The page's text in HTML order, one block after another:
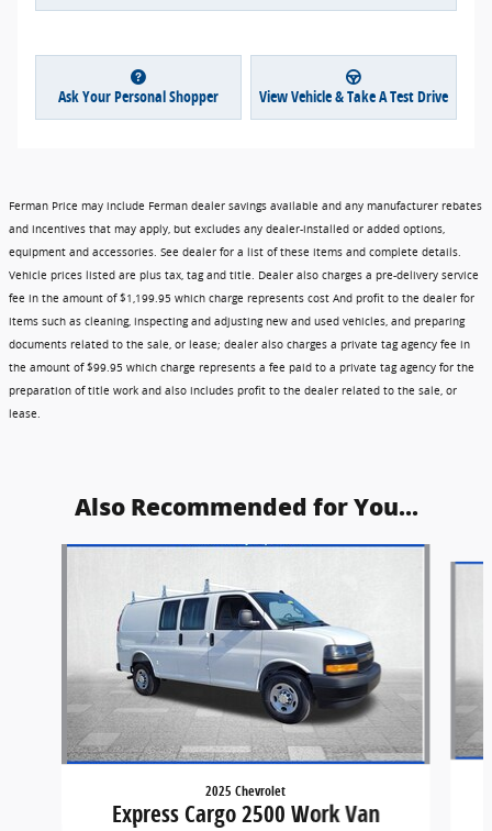
Ask Your Personal Shopper View Vehicle & Take A Test Drive
Ferman Price may include Ferman dealer savings available and any manufacturer rebates
and incentives that may apply, but excludes any dealer-installed or added options,
equipment and accessories. See dealer for a list of these items and complete details.
Vehicle prices listed are plus tax, tag and title. Dealer also charges a pre-delivery service
fee in the amount of $1,199.95 which charge represents cost And profit to the dealer for
items such as cleaning, inspecting and adjusting new and used vehicles, and preparing
documents related to the sale, or lease; dealer also charges a private tag agency fee in
the amount of $99.95 which charge represents a fee paid to a private tag agency for the
preparation of title work and also includes profit to the dealer related to the sale, or
lease.
Also Recommended for You...
Slide 1 of 6
2025 Chevrolet
Express Cargo 2500 Work Van